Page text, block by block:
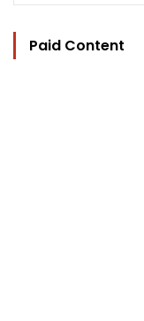
Paid Content